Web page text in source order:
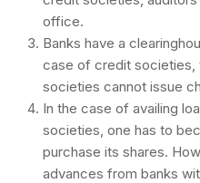
office.
Banks have a
case of credit societies,
societies cannot issue
In the case of availing
societies, one has to
purchase its shares.
advances from banks